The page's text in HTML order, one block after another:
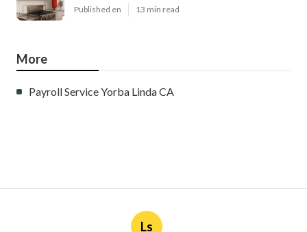
Published en 13 min read
More
Payroll Service Yorba Linda CA
Ls